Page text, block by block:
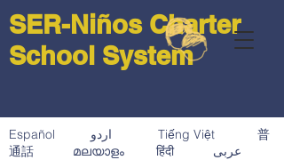
SER-Niños Charter
School System
Español اردو Tiếng Việt 普
通話 മലയാളം हिंदी عربى